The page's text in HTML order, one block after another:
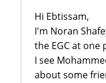
Hi Ebtissam,
I'm Noran
the EGC at one
I see
about some